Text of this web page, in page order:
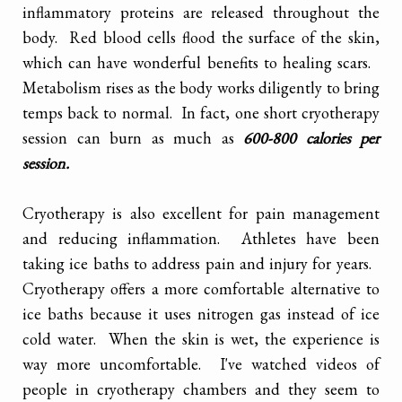
inflammatory proteins are released throughout the
body. Red blood cells flood the surface of the skin,
which can have wonderful benefits to healing scars.
Metabolism rises as the body works diligently to bring
temps back to normal. In fact, one short cryotherapy
session can burn as much as 600-800 calories per
session.
Cryotherapy is also excellent for pain management
and reducing inflammation. Athletes have been
taking ice baths to address pain and injury for years.
Cryotherapy offers a more comfortable alternative to
ice baths because it uses nitrogen gas instead of ice
cold water. When the skin is wet, the experience is
way more uncomfortable. I've watched videos of
people in cryotherapy chambers and they seem to